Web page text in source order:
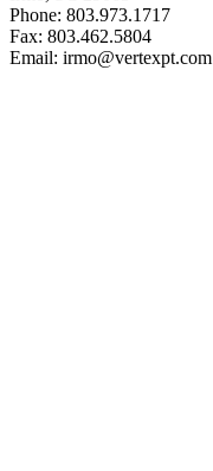
Phone: 803.973.1717
Fax: 803.462.5804
Email: irmo@vertexpt.com